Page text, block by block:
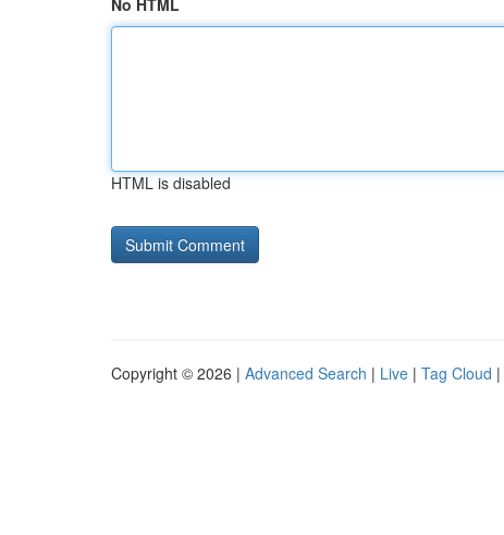
No HTML
HTML is disabled
Copyright © 2026 | Advanced Search | Live | Tag Cloud |